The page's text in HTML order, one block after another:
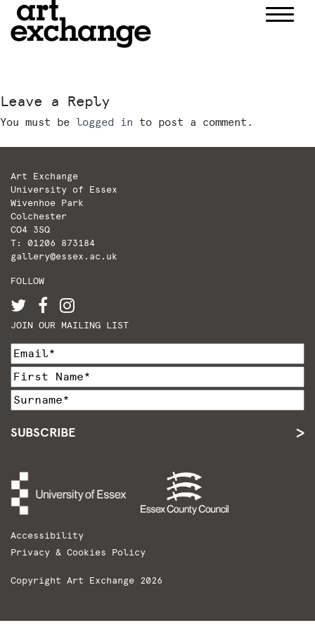
content
Leave a Reply
You must be logged in to post a comment.
Art Exchange
University of Essex
Wivenhoe Park
Colchester
CO4 3SQ
T: 01206 873184
gallery@essex.ac.uk
FOLLOW
JOIN OUR MAILING LIST
SUBSCRIBE
Accessibility
Privacy & Cookies Policy
Copyright Art Exchange 2026